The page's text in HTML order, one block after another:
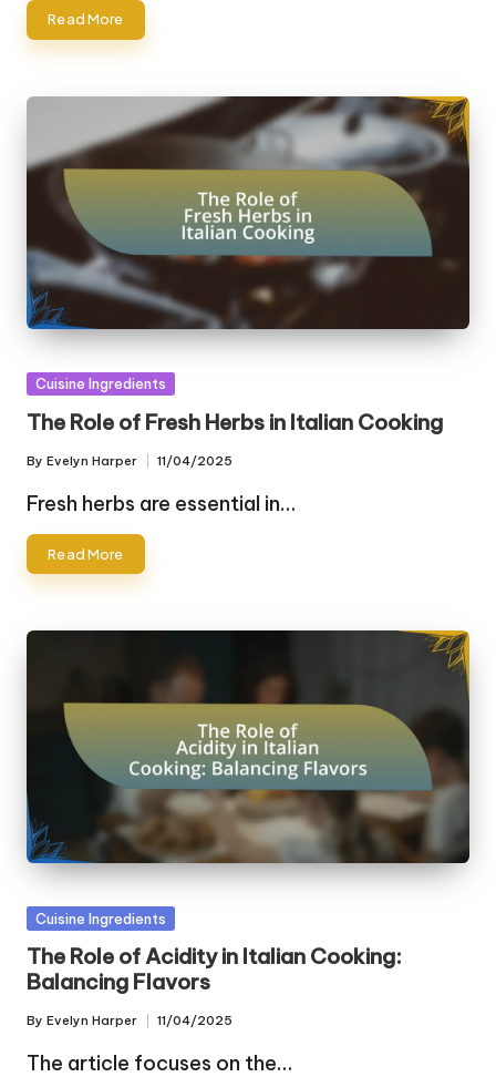
Read More
Posted
Cuisine Ingredients
The Role of Fresh Herbs in Italian Cooking
Posted
by
By Evelyn Harper 11/04/2025
Fresh herbs are essential in…
Read More
Posted
Cuisine Ingredients
The Role of Acidity in Italian Cooking:
Balancing Flavors
Posted
by
By Evelyn Harper 11/04/2025
The article focuses on the…